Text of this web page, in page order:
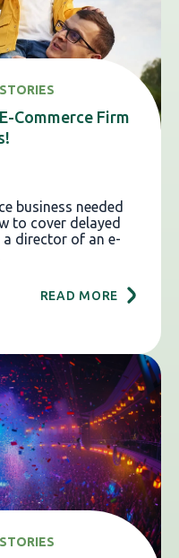
Commerce Firm
business needed
to cover delayed
a director of an e-
READ MORE